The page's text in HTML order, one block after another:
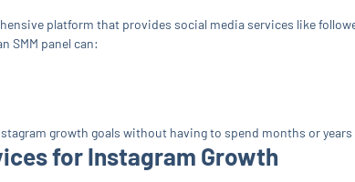
platform that provides social media services like
SMM panel can:
growth goals without having to spend months or
for Instagram Growth